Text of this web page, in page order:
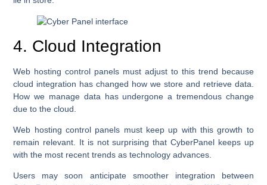
4. Cloud Integration
Web hosting control panels must adjust to this trend because
cloud integration has changed how we store and retrieve data.
How we manage data has undergone a tremendous change
due to the cloud.
Web hosting control panels must keep up with this growth to
remain relevant. It is not surprising that CyberPanel keeps up
with the most recent trends as technology advances.
Users may soon anticipate smoother integration between